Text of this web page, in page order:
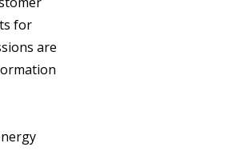
for
are